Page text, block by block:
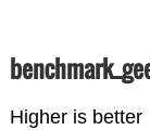
Higher is better